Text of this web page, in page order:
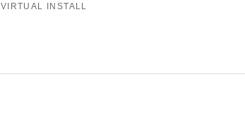
VIRTUAL INSTALL